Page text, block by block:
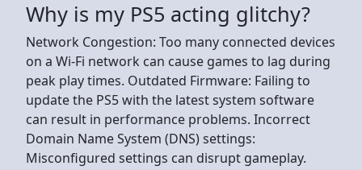
Why is my PS5 acting glitchy?
Network Congestion: Too many connected devices
on a Wi-Fi network can cause games to lag during
peak play times. Outdated Firmware: Failing to
update the PS5 with the latest system software
can result in performance problems. Incorrect
Domain Name System (DNS) settings:
Misconfigured settings can disrupt gameplay.